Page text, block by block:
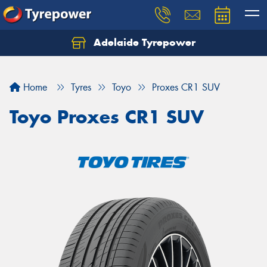
Adelaide Tyrepower
Home Tyres Toyo Proxes CR1 SUV
Toyo Proxes CR1 SUV
Let us know what you need, and our team will
Your details